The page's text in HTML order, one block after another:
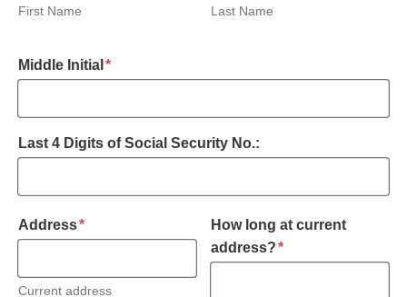
First Name Last Name
Middle Initial *required
Last 4 Digits of Social Security No.:
Address*required
Current address
How long at current
address?*required